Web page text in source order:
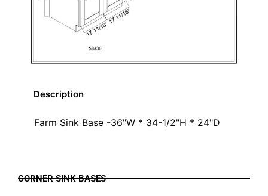
Description
Farm Sink Base -36"W * 34-1/2"H * 24"D
CORNER SINK BASES